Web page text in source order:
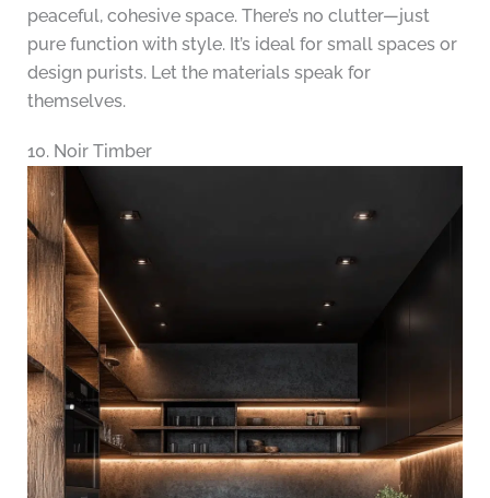
peaceful, cohesive space. There’s no clutter—just
pure function with style. It’s ideal for small spaces or
design purists. Let the materials speak for
themselves.
10. Noir Timber